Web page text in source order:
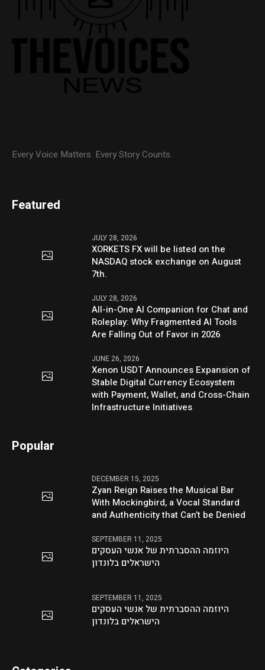
Every Voice Matters. Every Story Counts.
Featured
JULY 28, 2026
XORKETS FX will be listed on the
NASDAQ stock exchange on August
7th.
JULY 28, 2026
All-in-One AI Companion for Chat and
Roleplay: Why Fragmented AI Tools
Are Falling Out of Favor in 2026
JUNE 26, 2026
Xenon USDT Announces Expansion of
Stable Digital Currency Ecosystem
with Payment, Wallet, and Cross-Chain
Infrastructure Initiatives
Popular
DECEMBER 15, 2025
Zyan Reign Raises the Musical Bar
With Mockingbird, a Vocal Standard
and Authenticity that Can’t be Denied
SEPTEMBER 11, 2025
היוזמה ההסברתית של אנשי העסקים
הישראלים בלונדון
SEPTEMBER 11, 2025
היוזמה ההסברתית של אנשי העסקים
הישראלים בלונדון